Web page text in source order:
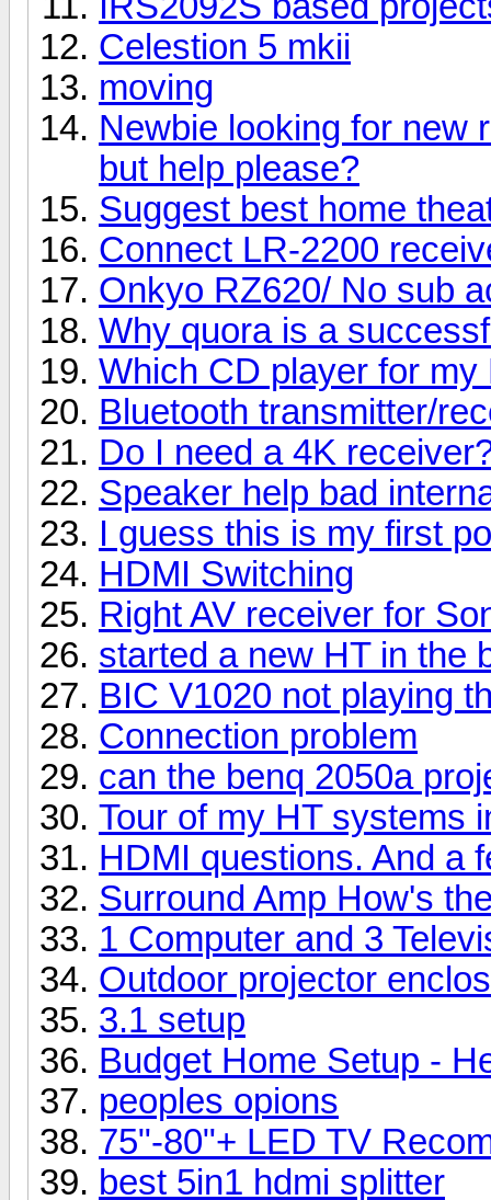
Celestion 5 mkii
moving
Newbie looking for new
but help please?
Suggest best home
Connect LR-2200
Onkyo RZ620/ No sub
Why quora is a
Which CD player for my
Bluetooth transmitter/
Do I need a 4K
Speaker help bad
I guess this is my first
HDMI Switching
Right AV receiver for
started a new HT in the
BIC V1020 not playing
Connection problem
can the benq 2050a
Tour of my HT systems
HDMI questions. And a
Surround Amp How's
1 Computer and 3
Outdoor projector
3.1 setup
Budget Home Setup -
peoples opions
75"-80"+ LED TV
best 5in1 hdmi splitter